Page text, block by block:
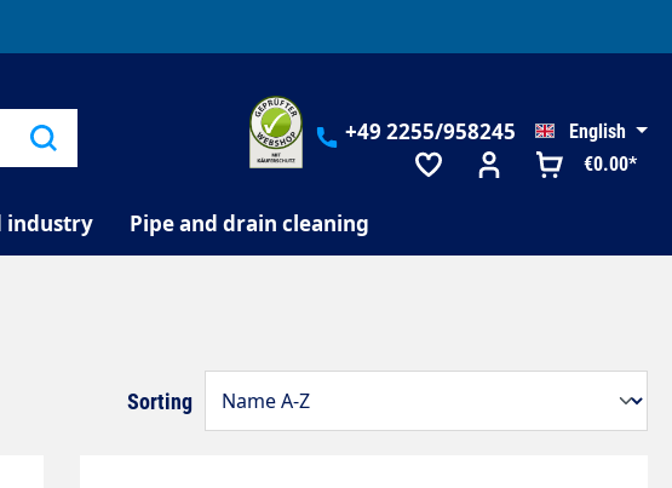
€0.00*
+49 2255/958245 English
industry Pipe and drain cleaning
Sorting